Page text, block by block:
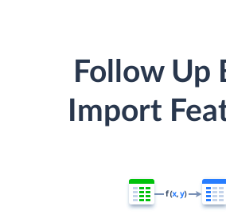
Follow Up
Import